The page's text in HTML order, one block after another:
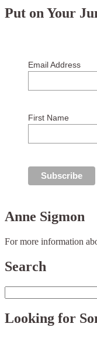
Put on Your
Email Address
First Name
Anne Sigmon
For more information
Search
for:
Looking for